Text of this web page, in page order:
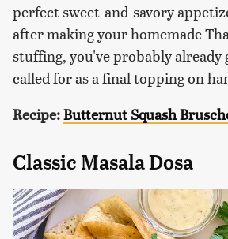
perfect sweet-and-savory
after making your homemade
stuffing, you've probably already
called for as a final topping on
Recipe:Butternut Squash
Classic Masala Dosa